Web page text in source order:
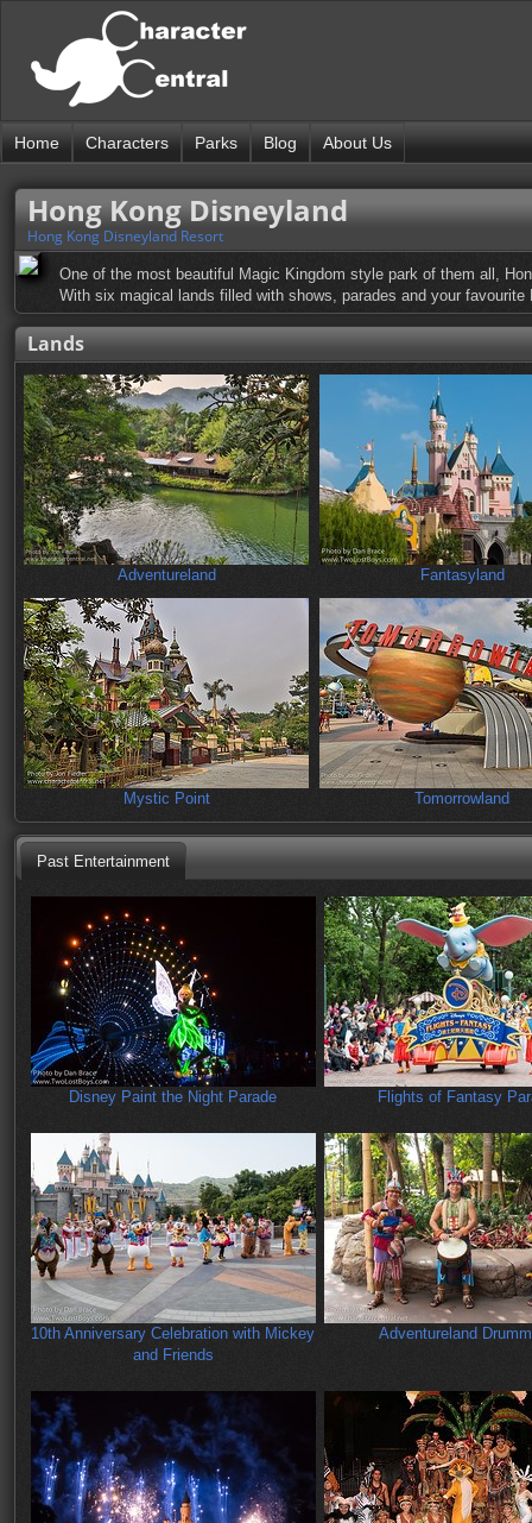
Home Characters Parks Blog About Us
Hong Kong Disneyland
Hong Kong Disneyland Resort
One of the most beautiful Magic Kingdom style park of them all,
With six magical lands filled with shows, parades and your
Lands
Adventureland Fantasyland
Mystic Point Tomorrowland
Past Entertainment
Disney Paint the Night Parade Flights of Fantasy
10th Anniversary Celebration with Mickey
and Friends
Adventureland